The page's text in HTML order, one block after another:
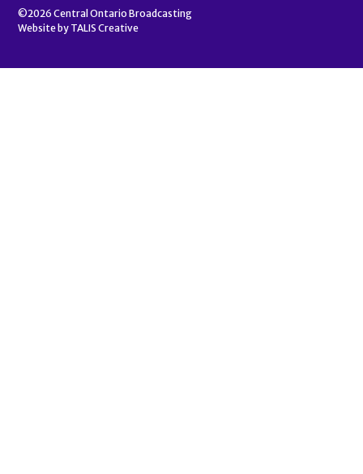
©2026 Central Ontario Broadcasting
Website by TALIS Creative